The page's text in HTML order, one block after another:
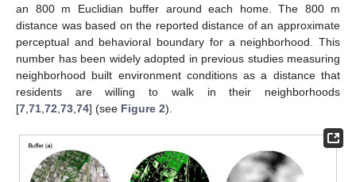
an 800 m Euclidian buffer around each home. The 800 m
distance was based on the reported distance of an approximate
perceptual and behavioral boundary for a neighborhood. This
number has been widely adopted in previous studies measuring
neighborhood built environment conditions as a distance that
residents are willing to walk in their neighborhoods
[7 71 72 73 74] (see Figure 2).